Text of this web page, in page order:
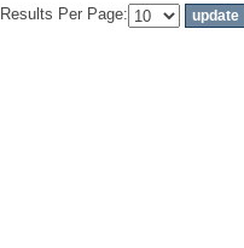
Results Per Page: